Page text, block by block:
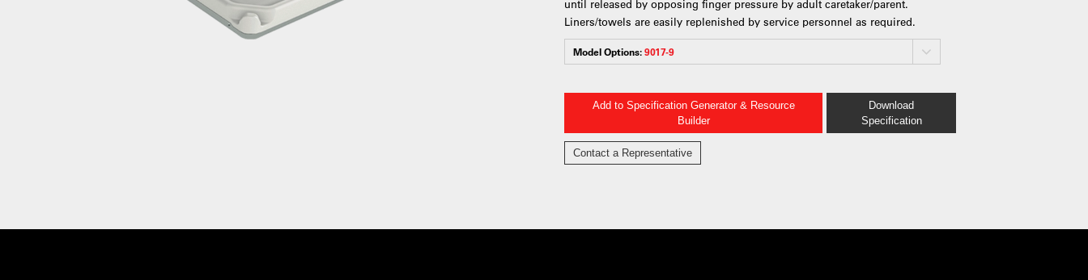
until released by opposing finger pressure by adult caretaker/parent.
Liners/towels are easily replenished by service personnel as required.
Model Options:9017-9
Add to Specification Generator & Resource
Builder
Download
Specification
Contact a Representative